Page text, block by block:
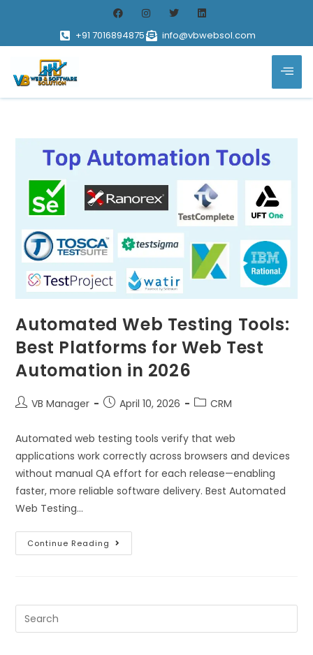
+91 7016894875 info@vbwebsol.com
Automated Web Testing Tools:
Best Platforms for Web Test
Automation in 2026
VB Manager April 10, 2026 CRM
Automated web testing tools verify that web
applications work correctly across browsers and devices
without manual QA effort for each release—enabling
faster, more reliable software delivery. Best Automated
Web Testing…
Continue Reading